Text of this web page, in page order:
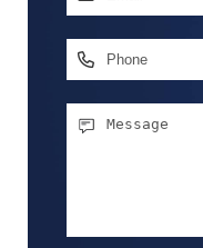
Phone
Message